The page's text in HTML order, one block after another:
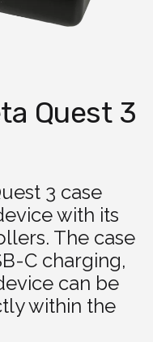
Quest 3
3 case
with its
The case
C charging,
can be
within the